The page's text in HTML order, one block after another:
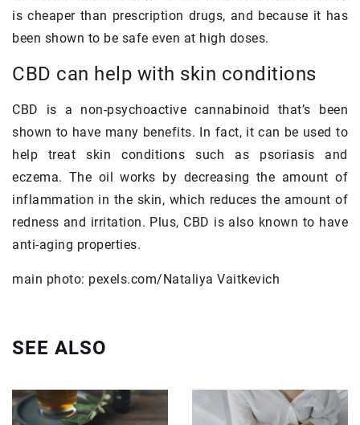
is cheaper than prescription drugs, and because it has
been shown to be safe even at high doses.
CBD can help with skin conditions
CBD is a non-psychoactive cannabinoid that’s been
shown to have many benefits. In fact, it can be used to
help treat skin conditions such as psoriasis and
eczema. The oil works by decreasing the amount of
inflammation in the skin, which reduces the amount of
redness and irritation. Plus, CBD is also known to have
anti-aging properties.
main photo: pexels.com/Nataliya Vaitkevich
SEE ALSO